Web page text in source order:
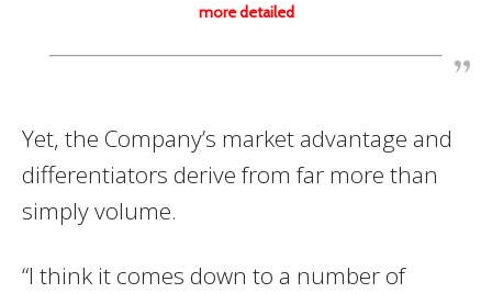
more detailed
Yet, the Company’s market advantage and
differentiators derive from far more than
simply volume.
“I think it comes down to a number of